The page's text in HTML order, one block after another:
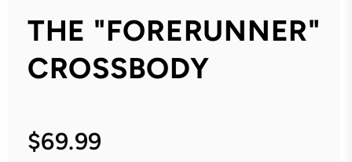
THE "FORERUNNER"
CROSSBODY
Regular
$69.99